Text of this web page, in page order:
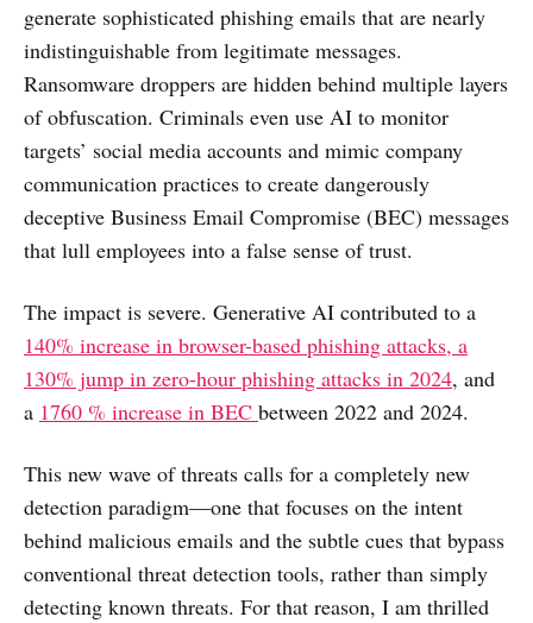
generate sophisticated phishing emails that are nearly
indistinguishable from legitimate messages.
Ransomware droppers are hidden behind multiple layers
of obfuscation. Criminals even use AI to monitor
targets’ social media accounts and mimic company
communication practices to create dangerously
deceptive Business Email Compromise (BEC) messages
that lull employees into a false sense of trust.
The impact is severe. Generative AI contributed to a
140% increase in browser-based phishing attacks, a
130% jump in zero-hour phishing attacks in 2024, and
a 1760 % increase in BEC between 2022 and 2024.
This new wave of threats calls for a completely new
detection paradigm—one that focuses on the intent
behind malicious emails and the subtle cues that bypass
conventional threat detection tools, rather than simply
detecting known threats. For that reason, I am thrilled